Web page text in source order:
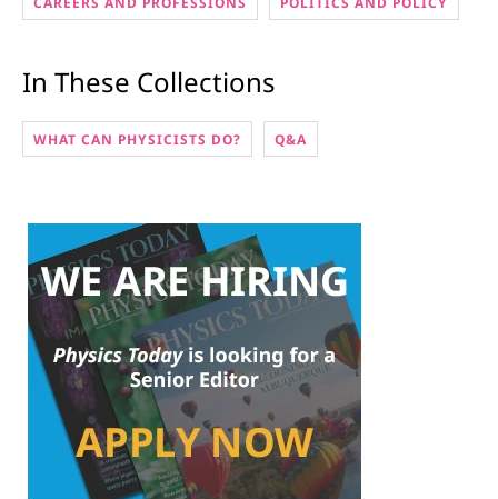
In These Collections
WHAT CAN PHYSICISTS DO? Q&A